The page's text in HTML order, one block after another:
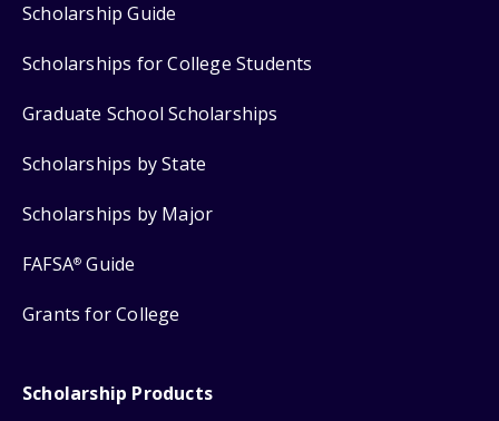
Scholarship Guide
Scholarships for College Students
Graduate School Scholarships
Scholarships by State
Scholarships by Major
FAFSA® Guide
Grants for College
Scholarship Products